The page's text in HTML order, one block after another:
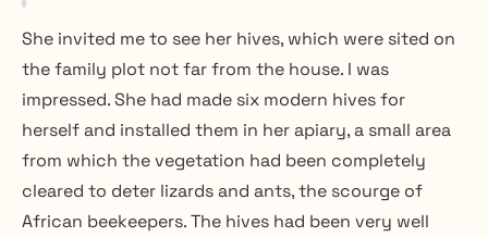
She invited me to see her hives, which were sited on
the family plot not far from the house. I was
impressed. She had made six modern hives for
herself and installed them in her apiary, a small area
from which the vegetation had been completely
cleared to deter lizards and ants, the scourge of
African beekeepers. The hives had been very well